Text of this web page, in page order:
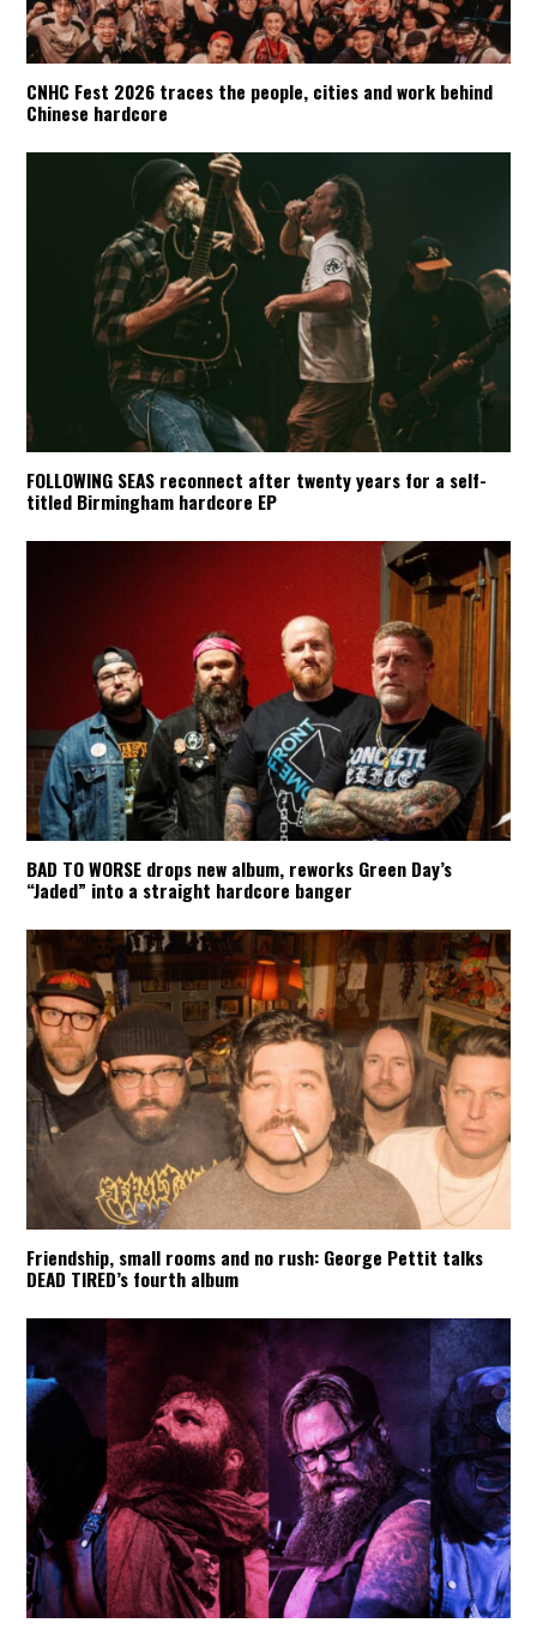
CNHC Fest 2026 traces the people, cities and work behind
Chinese hardcore
FOLLOWING SEAS reconnect after twenty years for a self-
titled Birmingham hardcore EP
BAD TO WORSE drops new album, reworks Green Day’s
“Jaded” into a straight hardcore banger
Friendship, small rooms and no rush: George Pettit talks
DEAD TIRED’s fourth album